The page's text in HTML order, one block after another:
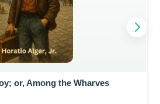
or, Among the Wharves